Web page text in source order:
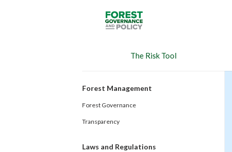
The Risk Tool
Forest Management
Forest Governance
Transparency
Laws and Regulations